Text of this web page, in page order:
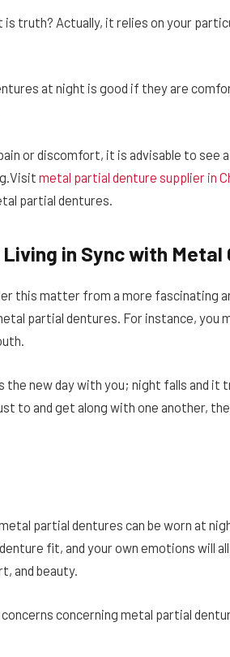
truth? Actually, it relies on your
at night is good if they are
or discomfort, it is advisable to
metal partial denture supplier in
partial dentures.
in Sync with Metal
this matter from a more fascinating
partial dentures. For instance, you
the new day with you; night falls and it
to and get along with one another,
partial dentures can be worn at
fit, and your own emotions will
and beauty.
concerning metal partial